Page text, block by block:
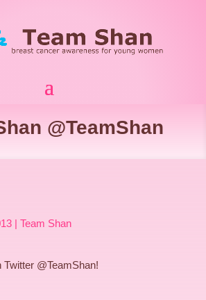
@TeamShan
|Team Shan
Twitter @TeamShan!